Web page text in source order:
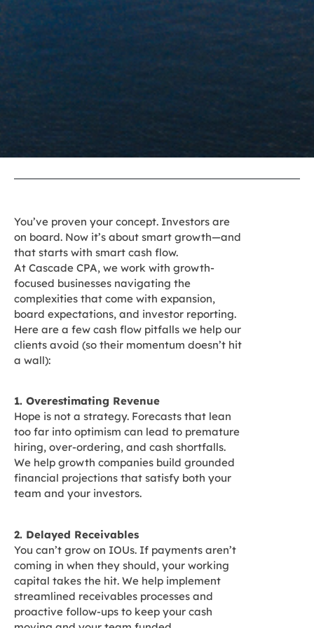
You’ve proven your concept. Investors are
on board. Now it’s about smart growth—and
that starts with smart cash flow.
At Cascade CPA, we work with growth-
focused businesses navigating the
complexities that come with expansion,
board expectations, and investor reporting.
Here are a few cash flow pitfalls we help our
clients avoid (so their momentum doesn’t hit
a wall):
1. Overestimating Revenue
Hope is not a strategy. Forecasts that lean
too far into optimism can lead to premature
hiring, over-ordering, and cash shortfalls.
We help growth companies build grounded
financial projections that satisfy both your
team and your investors.
2. Delayed Receivables
You can’t grow on IOUs. If payments aren’t
coming in when they should, your working
capital takes the hit. We help implement
streamlined receivables processes and
proactive follow-ups to keep your cash